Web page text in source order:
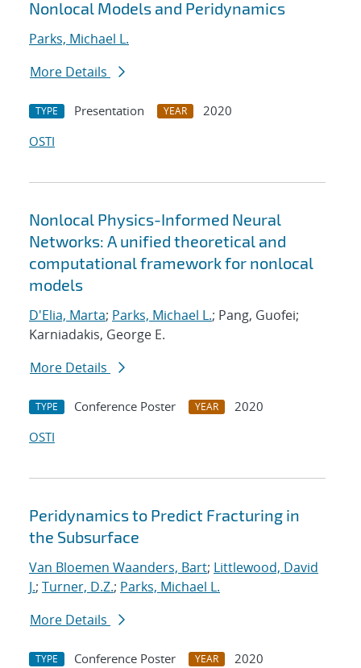
Nonlocal Models and Peridynamics
Parks, Michael L.
More Details
TYPE Presentation YEAR
2020
OSTI
Nonlocal Physics-Informed Neural
Networks: A unified theoretical and
computational framework for nonlocal
models
D'Elia, Marta; Parks, Michael L.; Pang, Guofei;
Karniadakis, George E.
More Details
TYPE Conference Poster YEAR
2020
OSTI
Peridynamics to Predict Fracturing in
the Subsurface
Van Bloemen Waanders, Bart; Littlewood, David
J.; Turner, D.Z.; Parks, Michael L.
More Details
TYPE Conference Poster YEAR
2020